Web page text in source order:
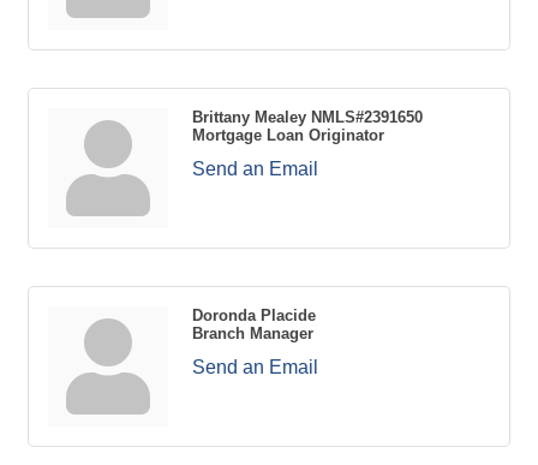
Brittany Mealey NMLS#2391650
Mortgage Loan Originator
Send an Email
Doronda Placide
Branch Manager
Send an Email